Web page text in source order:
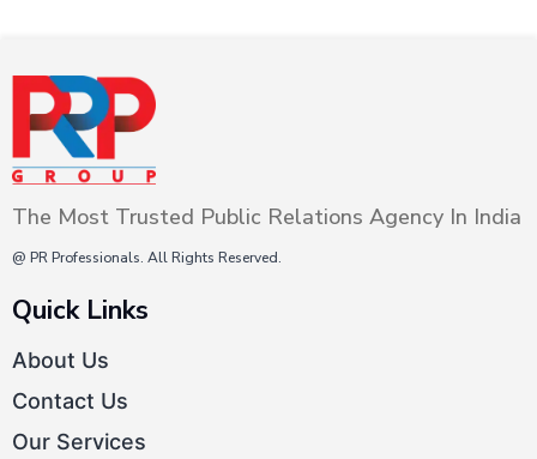
The Most Trusted Public Relations Agency In India
@ PR Professionals. All Rights Reserved.
Quick Links
About Us
Contact Us
Our Services